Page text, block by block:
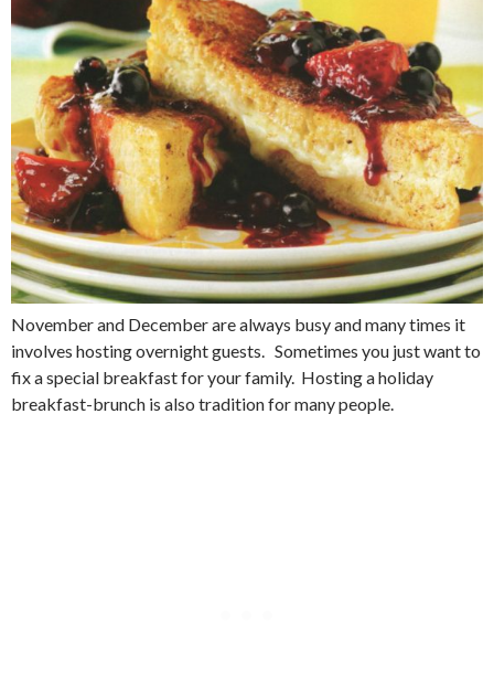
November and December are always busy and many times it
involves hosting overnight guests. Sometimes you just want to
fix a special breakfast for your family. Hosting a holiday
breakfast-brunch is also tradition for many people.